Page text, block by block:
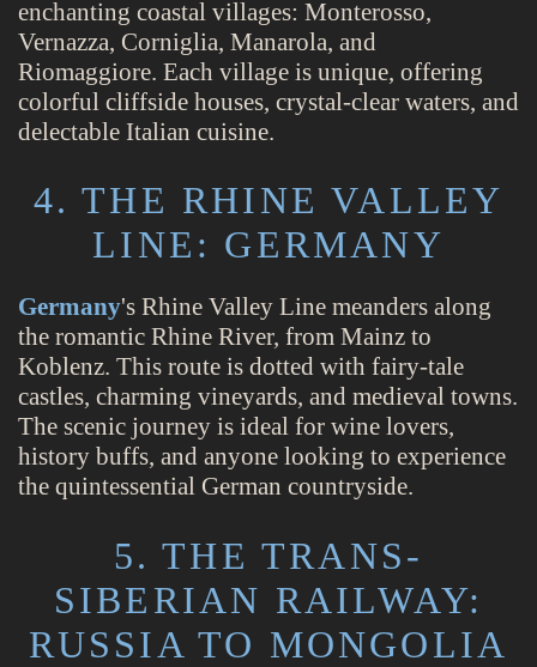
enchanting coastal villages: Monterosso,
Vernazza, Corniglia, Manarola, and
Riomaggiore. Each village is unique, offering
colorful cliffside houses, crystal-clear waters, and
delectable Italian cuisine.
4. THE RHINE VALLEY
LINE: GERMANY
Germany's Rhine Valley Line meanders along
the romantic Rhine River, from Mainz to
Koblenz. This route is dotted with fairy-tale
castles, charming vineyards, and medieval towns.
The scenic journey is ideal for wine lovers,
history buffs, and anyone looking to experience
the quintessential German countryside.
5. THE TRANS-
SIBERIAN RAILWAY:
RUSSIA TO MONGOLIA